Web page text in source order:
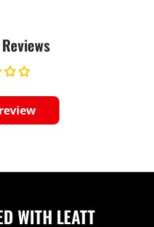
WITH LEATT